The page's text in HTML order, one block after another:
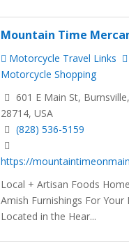
Mountain Time
Motorcycle Travel Links
Motorcycle Shopping
601 E Main St,
28714, USA
(828) 536-5159
https://
Local + Artisan Foods
Amish Furnishings For Your
Located in the Hear...